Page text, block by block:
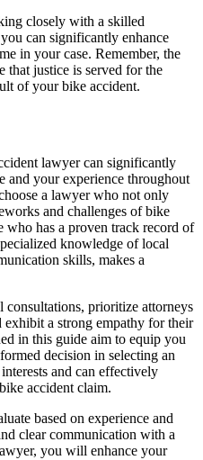
closely with a skilled
can significantly enhance
in your case. Remember, the
that justice is served for the
of your bike accident.
lawyer can significantly
and your experience throughout
a lawyer who not only
and challenges of bike
who has a proven track record of
knowledge of local
skills, makes a
prioritize attorneys
exhibit a strong empathy for their
in this guide aim to equip you
decision in selecting an
and can effectively
accident claim.
based on experience and
clear communication with a
you will enhance your